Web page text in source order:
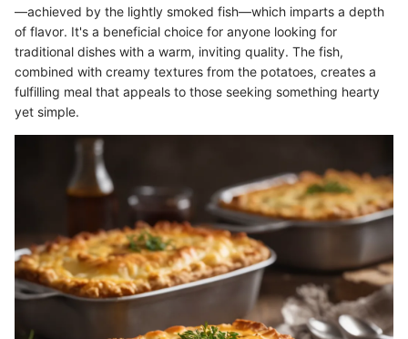
—achieved by the lightly smoked fish—which imparts a depth
of flavor. It's a beneficial choice for anyone looking for
traditional dishes with a warm, inviting quality. The fish,
combined with creamy textures from the potatoes, creates a
fulfilling meal that appeals to those seeking something hearty
yet simple.